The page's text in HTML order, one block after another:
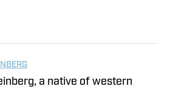
a native of western